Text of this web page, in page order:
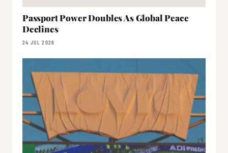
Passport Power Doubles As Global Peace
Declines
24 JUL 2026